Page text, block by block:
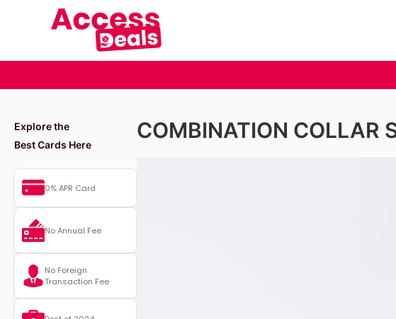
Explore the
Best Cards Here
0% APR Card
No Annual Fee
No Foreign
Transaction Fee
COMBINATION COLLAR